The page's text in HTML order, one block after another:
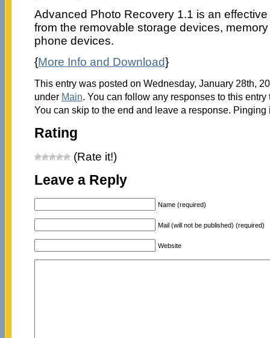
Advanced Photo Recovery 1.1 is an
from the removable storage devices,
phone devices.
{More Info and Download}
This entry was posted on Wednesday, January 28th,
under Main. You can follow any responses to this
You can skip to the end and leave a response.
Rating
(Rate it!)
Leave a Reply
Name (required)
Mail (will not be published) (required)
Website